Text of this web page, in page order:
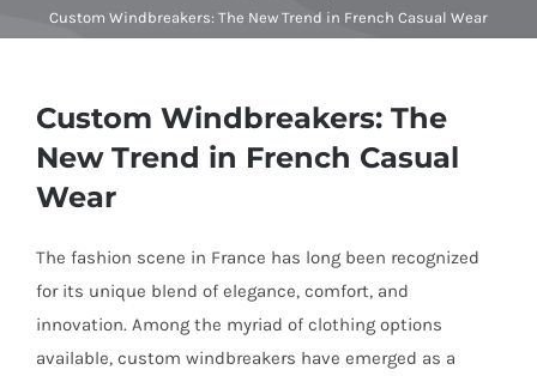
Custom Windbreakers: The New Trend in French Casual Wear
Custom Windbreakers: The
New Trend in French Casual
Wear
The fashion scene in France has long been recognized
for its unique blend of elegance, comfort, and
innovation. Among the myriad of clothing options
available, custom windbreakers have emerged as a